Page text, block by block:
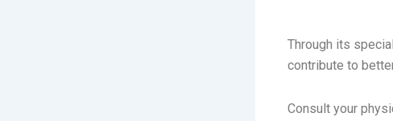
Through its
contribute to
Consult your